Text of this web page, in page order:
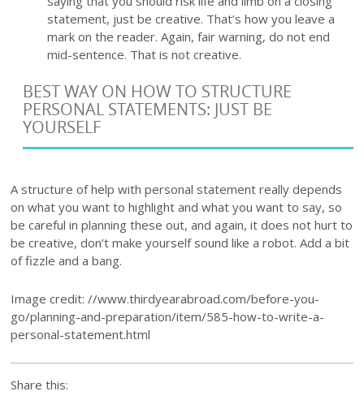
statement, just be creative. That’s how you leave a
mark on the reader. Again, fair warning, do not end
mid-sentence. That is not creative.
BEST WAY ON HOW TO STRUCTURE
PERSONAL STATEMENTS: JUST BE
YOURSELF
A structure of help with personal statement really depends
on what you want to highlight and what you want to say, so
be careful in planning these out, and again, it does not hurt to
be creative, don’t make yourself sound like a robot. Add a bit
of fizzle and a bang.
Image credit: //www.thirdyearabroad.com/before-you-
go/planning-and-preparation/item/585-how-to-write-a-
personal-statement.html
Share this: